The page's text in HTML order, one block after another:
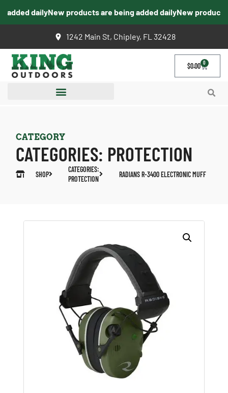
dailyNew products are being added dailyNew products
1242 Main St, Chipley, FL 32428
$0.00 0
CATEGORY
CATEGORIES: PROTECTION
SHOP
CATEGORIES:
PROTECTION
RADIANS R-3400 ELECTRONIC MUFF